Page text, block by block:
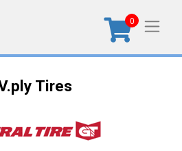
0
Tires